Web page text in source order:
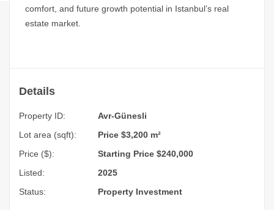
comfort, and future growth potential in Istanbul’s real
estate market.
Details
Property ID:
Avr-Günesli
Lot area (sqft):
Price $3,200 m²
Price ($):
Starting Price $240,000
Listed:
2025
Status:
Property Investment